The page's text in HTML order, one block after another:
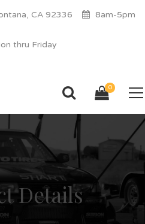
CA 92336 8am-5pm
thru Friday
0
Details